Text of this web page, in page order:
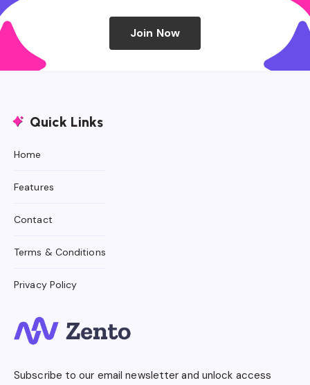
Join Now
Quick Links
Home
Features
Contact
Terms & Conditions
Privacy Policy
Subscribe to our email newsletter and unlock access